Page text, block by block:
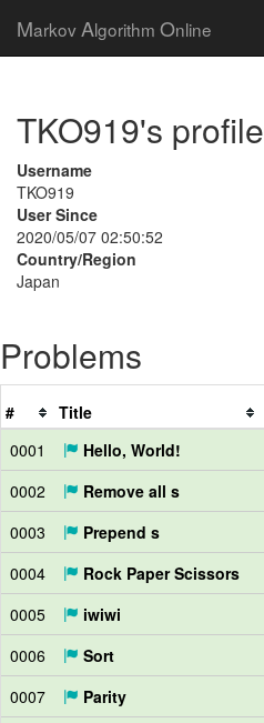
Markov Algorithm Online
TKO919's profile
Username
TKO919
User Since
2020/05/07 02:50:52
Country/Region
Japan
Problems
# Title
0001
Hello, World!
0002
Remove all s
0003
Prepend s
0004
Rock Paper Scissors
0005
iwiwi
0006
Sort
0007
Parity